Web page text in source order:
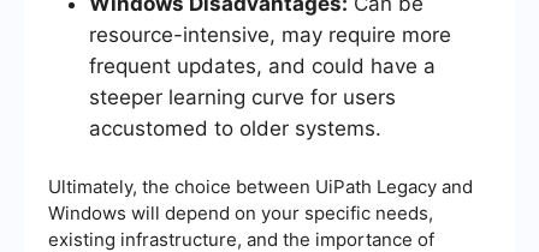
resource-intensive, may require more
frequent updates, and could have a
steeper learning curve for users
accustomed to older systems.
Ultimately, the choice between UiPath Legacy and
Windows will depend on your specific needs,
existing infrastructure, and the importance of